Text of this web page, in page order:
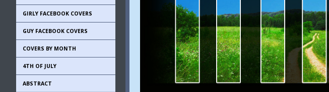
GIRLY FACEBOOK COVERS
GUY FACEBOOK COVERS
COVERS BY MONTH
4TH OF JULY
ABSTRACT